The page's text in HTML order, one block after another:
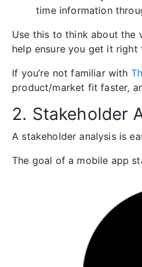
time information
Use this to think about the
help ensure you get it right
If you’re not familiar with
product/market fit faster,
2. Stakeholder
A stakeholder analysis is
The goal of a mobile app